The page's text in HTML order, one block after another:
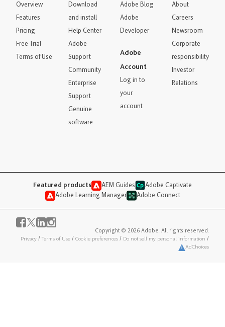
Overview
Features
Pricing
Free Trial
Terms of Use
Download
and install
Help Center
Adobe
Support
Community
Enterprise
Support
Genuine
software
Adobe Blog
Adobe
Developer
Adobe
Account
Log in to
your
account
About
Careers
Newsroom
Corporate
responsibility
Investor
Relations
Featured products AEM Guides
Adobe Captivate
Adobe Learning Manager
Adobe Connect
Copyright © 2026 Adobe. All rights reserved.
Privacy / Terms of Use / Cookie preferences / Do not sell my personal information /
AdChoices